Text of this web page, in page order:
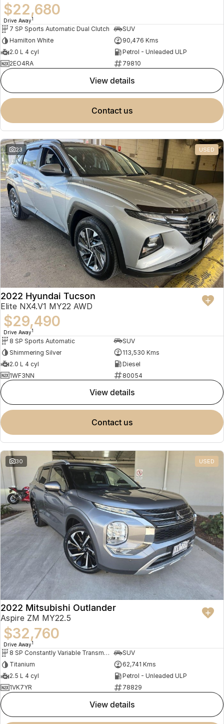
$22,680
Drive Away1
7 SP Sports Automatic Dual Clutch
SUV
Hamilton White
90,476 Kms
2.0 L 4 cyl
Petrol - Unleaded ULP
2EO4RA
79810
view details
contact us
23 USED
2022 Hyundai Tucson
Elite NX4.V1 MY22 AWD
$29,490
Drive Away1
8 SP Sports Automatic
SUV
Shimmering Silver
113,530 Kms
2.0 L 4 cyl
Diesel
1WF3NN
80054
view details
contact us
30 USED
2022 Mitsubishi Outlander
Aspire ZM MY22.5
$32,760
Drive Away1
8 SP Constantly Variable Transmission
SUV
Titanium
62,741 Kms
2.5 L 4 cyl
Petrol - Unleaded ULP
1VK7YR
78829
view details